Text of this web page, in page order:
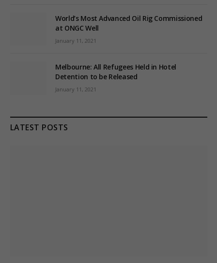
World’s Most Advanced Oil Rig Commissioned
at ONGC Well
January 11, 2021
Melbourne: All Refugees Held in Hotel
Detention to be Released
January 11, 2021
LATEST POSTS